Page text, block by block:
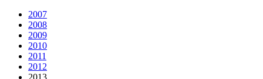
2007
2008
2009
2010
2011
2012
2013